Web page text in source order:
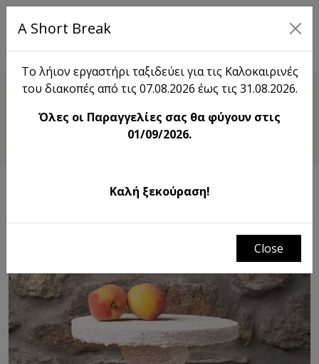
EL
Shop
Footed Deco Tray
A Short Break
Το λήιον εργαστήρι ταξιδεύει για τις Καλοκαιρινές
του διακοπές από τις 07.08.2026 έως τις 31.08.2026.
Όλες οι Παραγγελίες σας θα φύγουν στις
01/09/2026.
Καλή ξεκούραση!
Close